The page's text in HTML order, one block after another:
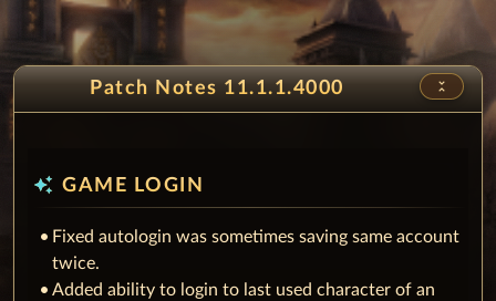
Patch Notes 11.1.1.4000 unfold_less
auto_awesome GAME LOGIN
Fixed autologin was sometimes saving same account
twice.
Added ability to login to last used character of an